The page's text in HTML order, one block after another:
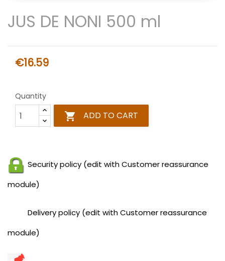
JUS DE NONI 500 ml
€16.59
Quantity
 ADD TO CART
Security policy (edit with Customer reassurance
module)
Delivery policy (edit with Customer reassurance
module)